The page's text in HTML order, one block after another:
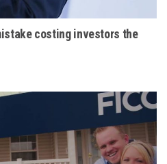
costing investors the